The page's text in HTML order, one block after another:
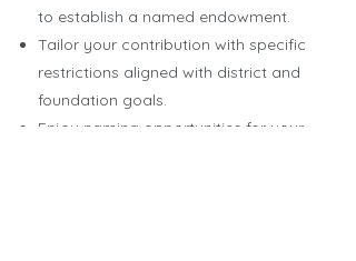
to establish a named endowment.
Tailor your contribution with specific
restrictions aligned with district and
foundation goals.
Enjoy naming opportunities for your